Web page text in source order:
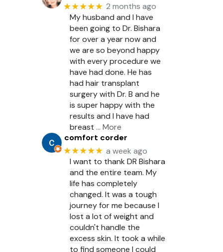
★★★★★ 2 months ago
My husband and I have
been going to Dr. Bishara
for over a year now and
we are so beyond happy
with every procedure we
have had done. He has
had hair transplant
surgery with Dr. B and he
is super happy with the
results and I have had
breast … More
comfort corder
★★★★★ a week ago
I want to thank DR Bishara
and the entire team. My
life has completely
changed. It was a tough
journey for me because I
lost a lot of weight and
couldn't handle the
excess skin. It took a while
to find someone I could